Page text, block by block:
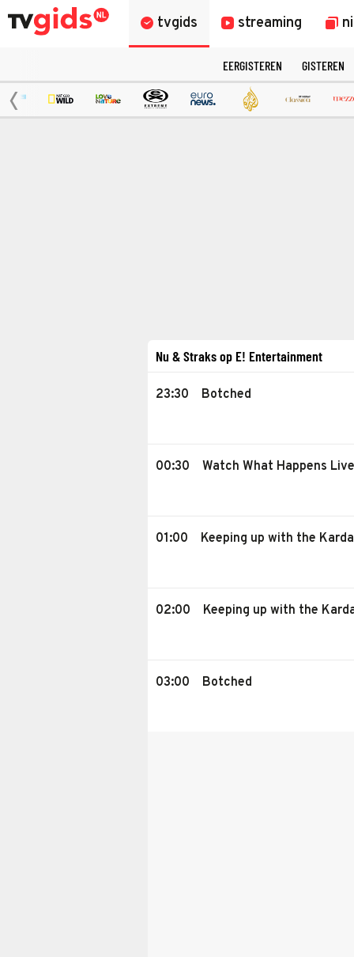
tvgids streaming
EERGISTEREN GISTEREN
Nu & Straks op E! Entertainment
23:30 Botched
00:30 Watch What Happens Live
01:00 Keeping up with the
02:00 Keeping up with the
03:00 Botched